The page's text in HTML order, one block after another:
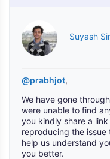
Suyash
@prabhjot,
We have gone
were unable to find
you kindly share a
reproducing the issue
help us understand
you better.